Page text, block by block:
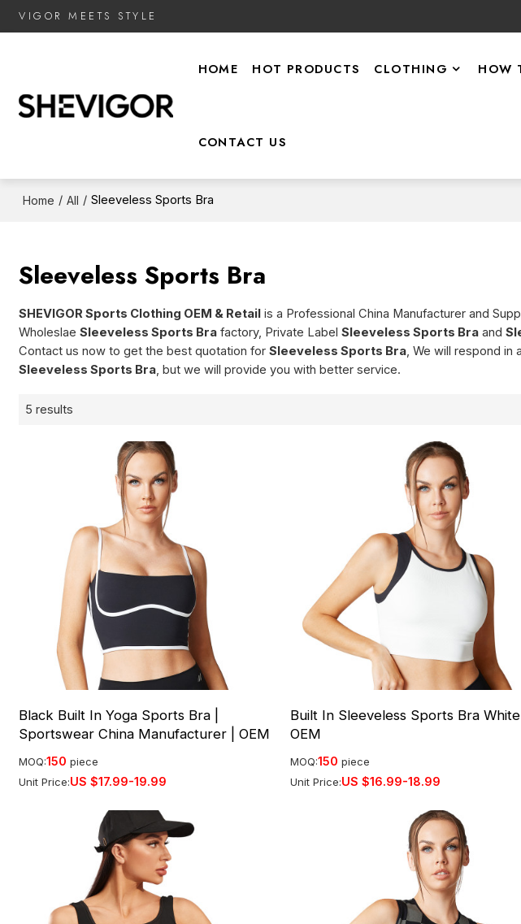
VIGOR MEETS STYLE
HOME HOT PRODUCTS CLOTHING HOW
CONTACT US
Home / All / Sleeveless Sports Bra
Sleeveless Sports Bra
SHEVIGOR Sports Clothing OEM & Retail is a Professional China Manufacturer and
WholeslaeSleeveless Sports Bra factory, Private LabelSleeveless Sports Bra and
Contact us now to get the best quotation forSleeveless Sports Bra , We will respond
Sleeveless Sports Bra , but we will provide you with better service.
5 results
Black Built In Yoga Sports Bra |
Sportswear China Manufacturer | OEM
MOQ:150 piece
Unit Price:US $17.99-19.99
Built In Sleeveless Sports Bra White |
OEM
MOQ:150 piece
Unit Price:US $16.99-18.99